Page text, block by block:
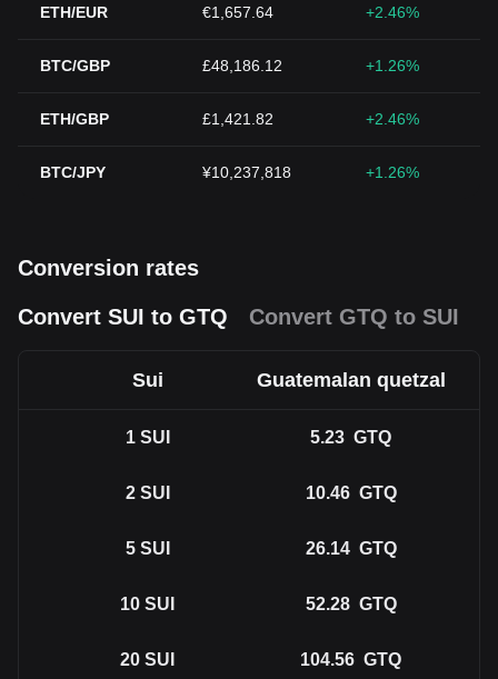
ETH/EUR €1,657.64 +2.46%
BTC/GBP £48,186.12 +1.26%
ETH/GBP £1,421.82 +2.46%
BTC/JPY ¥10,237,818 +1.26%
Conversion rates
Convert SUI to GTQ
Convert GTQ to SUI
Sui Guatemalan quetzal
1 SUI 5.23 GTQ
2 SUI 10.46 GTQ
5 SUI 26.14 GTQ
10 SUI 52.28 GTQ
20 SUI 104.56 GTQ